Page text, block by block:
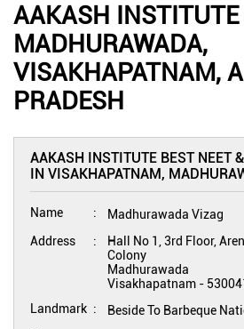
AAKASH INSTITUTE
MADHURAWADA,
VISAKHAPATNAM,
PRADESH
AAKASH INSTITUTE BEST NEET
IN VISAKHAPATNAM,
Name
Madhurawada Vizag
Address
Hall No 1, 3rd Floor,
Colony
Madhurawada
Visakhapatnam -
Landmark
Beside To Barbeque